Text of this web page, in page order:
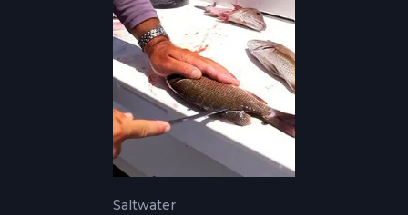
Saltwater